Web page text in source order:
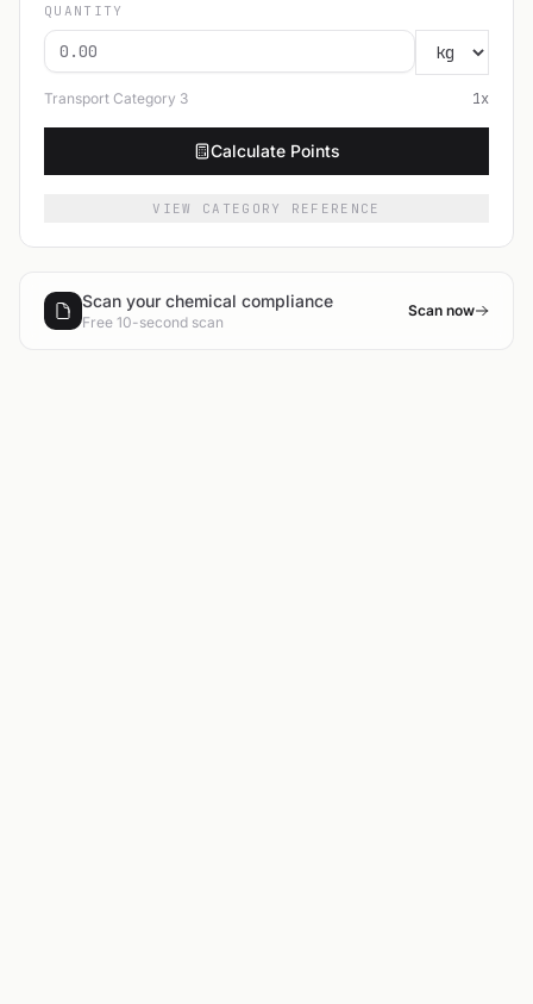
QUANTITY
Transport Category 3 1x
Calculate Points
VIEW CATEGORY REFERENCE
Scan your chemical compliance
Free 10-second scan
Scan now